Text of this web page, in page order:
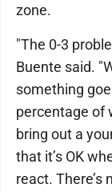
zone.
"The 0-3
Buente said.
something
percentage of
bring out a
that it’s OK
react. There’s